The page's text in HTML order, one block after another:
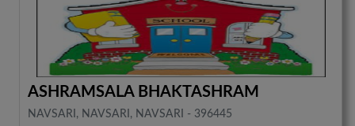
ASHRAMSALA BHAKTASHRAM
NAVSARI, NAVSARI, NAVSARI - 396445